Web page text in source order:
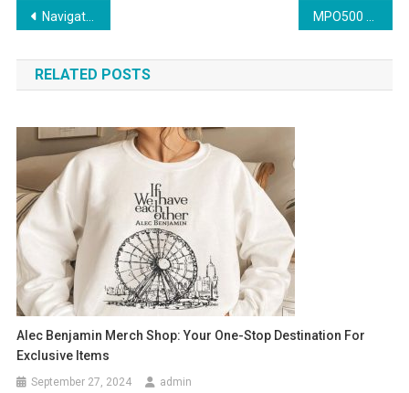
Post
navigation
Navigating the Theloveboat Official Shop: Must-Have Items
RELATED POSTS
Alec Benjamin Merch Shop: Your One-Stop Destination For
Exclusive Items
September 27, 2024 admin